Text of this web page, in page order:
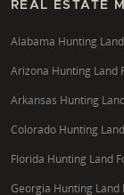
REAL ESTATE
Alabama Hunting
Arizona Hunting Land
Arkansas Hunting
Colorado Hunting
Florida Hunting Land
Georgia Hunting Land